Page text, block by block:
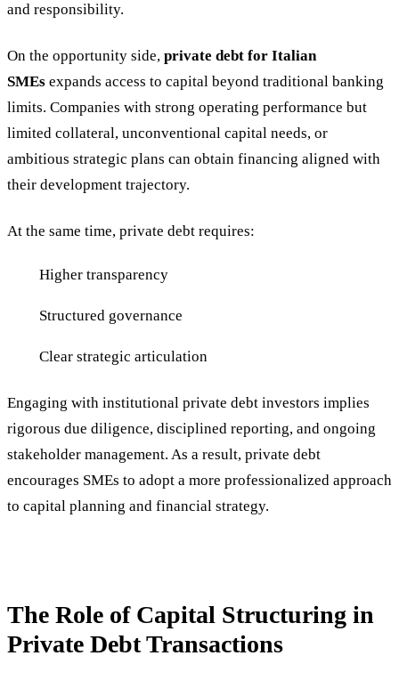
and responsibility.
On the opportunity side, private debt for Italian
SMEs expands access to capital beyond traditional banking
limits. Companies with strong operating performance but
limited collateral, unconventional capital needs, or
ambitious strategic plans can obtain financing aligned with
their development trajectory.
At the same time, private debt requires:
Higher transparency
Structured governance
Clear strategic articulation
Engaging with institutional private debt investors implies
rigorous due diligence, disciplined reporting, and ongoing
stakeholder management. As a result, private debt
encourages SMEs to adopt a more professionalized approach
to capital planning and financial strategy.
The Role of Capital Structuring in
Private Debt Transactions